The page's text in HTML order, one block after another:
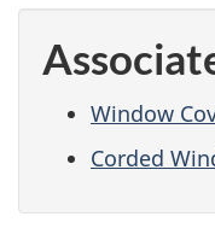
Window
Corded